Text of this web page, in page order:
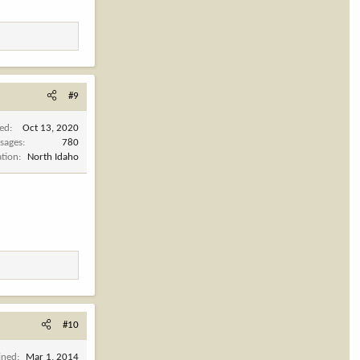
#9
Oct 13, 2020
780
North Idaho
#10
Mar 1, 2014